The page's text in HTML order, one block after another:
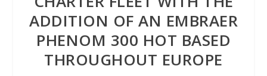
ADDITION OF AN EMBRAER
PHENOM 300 HOT BASED
THROUGHOUT EUROPE